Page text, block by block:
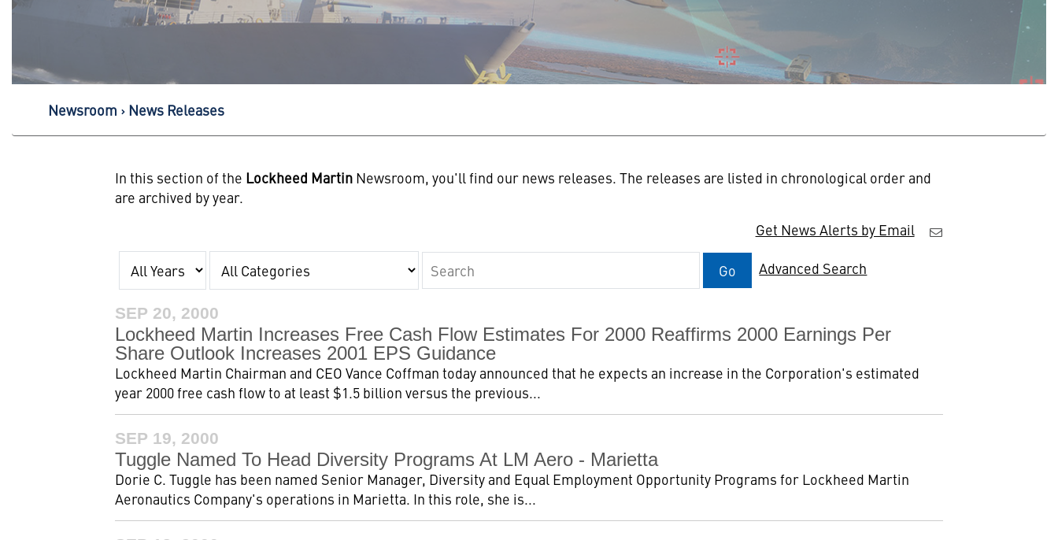
Newsroom News Releases
In this section of the Lockheed Martin Newsroom, you'll find our news releases. The releases are listed in chronological order and
are archived by year.
Get News Alerts by Email
Go Advanced Search
SEP 20, 2000
Lockheed Martin Increases Free Cash Flow Estimates For 2000 Reaffirms 2000 Earnings Per
Share Outlook Increases 2001 EPS Guidance
Lockheed Martin Chairman and CEO Vance Coffman today announced that he expects an increase in the Corporation's estimated
year 2000 free cash flow to at least $1.5 billion versus the previous...
SEP 19, 2000
Tuggle Named To Head Diversity Programs At LM Aero - Marietta
Dorie C. Tuggle has been named Senior Manager, Diversity and Equal Employment Opportunity Programs for Lockheed Martin
Aeronautics Company's operations in Marietta. In this role, she is...